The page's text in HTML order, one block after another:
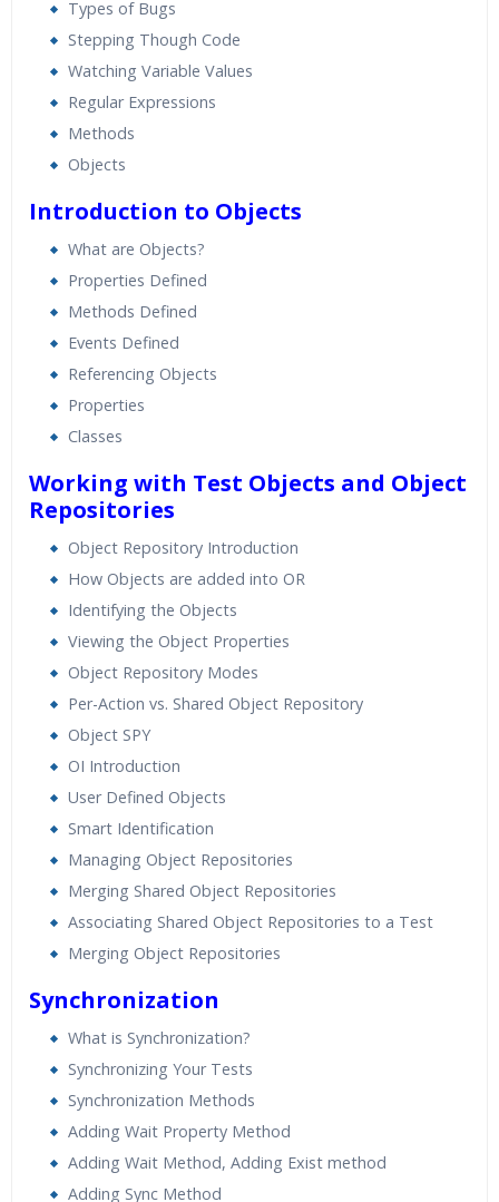
Types of Bugs
Stepping Though Code
Watching Variable Values
Regular Expressions
Methods
Objects
Introduction to Objects
What are Objects?
Properties Defined
Methods Defined
Events Defined
Referencing Objects
Properties
Classes
Working with Test Objects and Object
Repositories
Object Repository Introduction
How Objects are added into OR
Identifying the Objects
Viewing the Object Properties
Object Repository Modes
Per-Action vs. Shared Object Repository
Object SPY
OI Introduction
User Defined Objects
Smart Identification
Managing Object Repositories
Merging Shared Object Repositories
Associating Shared Object Repositories to a Test
Merging Object Repositories
Synchronization
What is Synchronization?
Synchronizing Your Tests
Synchronization Methods
Adding Wait Property Method
Adding Wait Method, Adding Exist method
Adding Sync Method